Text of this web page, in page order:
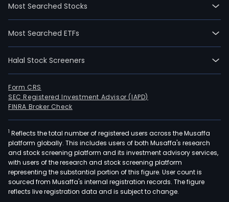
Most Searched Stocks
Most Searched ETFs
Halal Stock Screeners
Form CRS
SEC Registered Investment Advisor (IAPD)
FINRA Broker Check
1 Reflects the total number of registered users across the Musaffa
platform globally. This includes users of both Musaffa's research
and stock screening platform and its investment advisory services,
with users of the research and stock screening platform
representing the substantial portion of this figure. User count is
sourced from Musaffa's internal registration records. The figure
reflects live registration data and is subject to change.